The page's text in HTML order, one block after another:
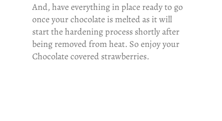
And, have everything in place ready to go
once your chocolate is melted as it will
start the hardening process shortly after
being removed from heat. So enjoy your
Chocolate covered strawberries.